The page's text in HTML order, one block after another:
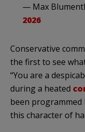
— Max
2026
Conservative
the first to see
“You are a
during a heated
been programmed
this character of